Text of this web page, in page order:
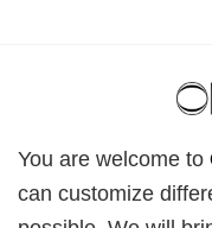
You are welcome to
can customize